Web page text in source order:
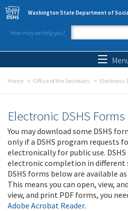
Skip to main content
Washington State Department of
How may we help you?
Search
Home Office of the Secretary Electronic
Electronic DSHS Forms
You may download some DSHS
only if a DSHS program requests
electronically for public use.
electronic completion in different
DSHS forms below are available
This means you can open, view,
view, and print PDF forms, you
Adobe Acrobat Reader.